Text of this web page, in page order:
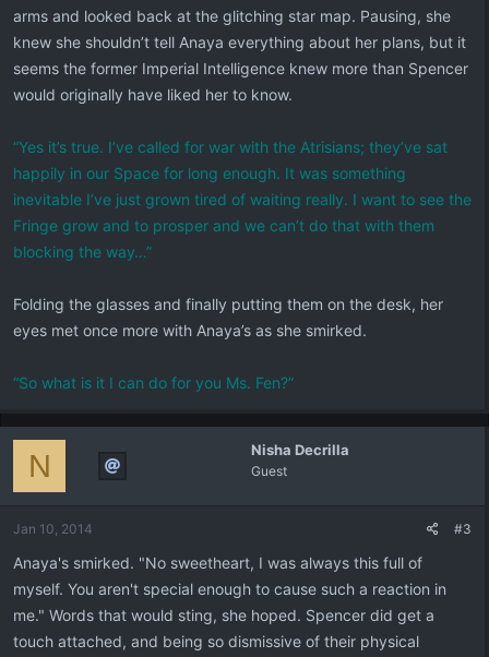
arms and looked back at the glitching star map. Pausing, she
knew she shouldn’t tell Anaya everything about her plans, but it
seems the former Imperial Intelligence knew more than Spencer
would originally have liked her to know.
“Yes it’s true. I’ve called for war with the Atrisians; they’ve sat
happily in our Space for long enough. It was something
inevitable I’ve just grown tired of waiting really. I want to see the
Fringe grow and to prosper and we can’t do that with them
blocking the way…”
Folding the glasses and finally putting them on the desk, her
eyes met once more with Anaya’s as she smirked.
“So what is it I can do for you Ms. Fen?”
Nisha Decrilla
Guest
N
Jan 10, 2014 #3
Anaya's smirked. "No sweetheart, I was always this full of
myself. You aren't special enough to cause such a reaction in
me." Words that would sting, she hoped. Spencer did get a
touch attached, and being so dismissive of their physical